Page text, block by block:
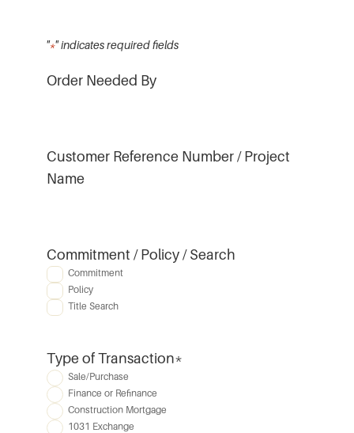
"*" indicates required fields
Order Needed By
Customer Reference Number / Project
Name
Commitment / Policy / Search
Commitment
Policy
Title Search
Type of Transaction*
Sale/Purchase
Finance or Refinance
Construction Mortgage
1031 Exchange